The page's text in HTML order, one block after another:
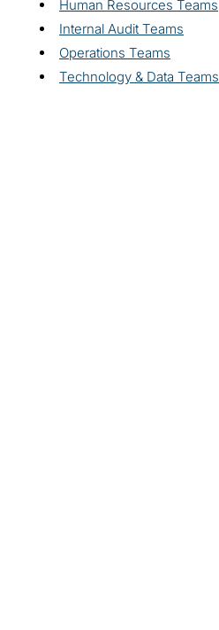
Human Resources Teams
Internal Audit Teams
Operations Teams
Technology & Data Teams